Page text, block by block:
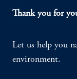
Thank you for
Let us help you
environment.